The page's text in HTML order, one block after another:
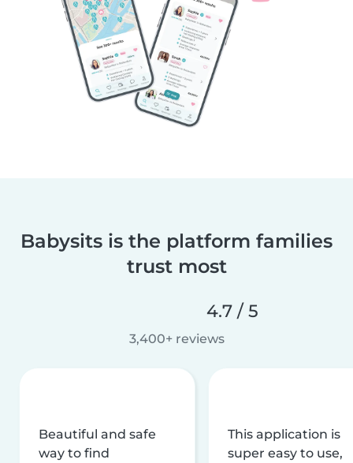
Babysits is the platform families
trust most
4.7 / 5
3,400+ reviews
Beautiful and safe
way to find
This application is
super easy to use,